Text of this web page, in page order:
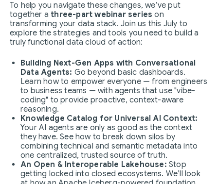
To help you navigate these changes, we’ve put
together a three-part webinar series on
transforming your data stack. Join us this July to
explore the strategies and tools you need to build a
truly functional data cloud of action:
Building Next-Gen Apps with Conversational
Data Agents: Go beyond basic dashboards.
Learn how to empower everyone — from engineers
to business teams — with agents that use "vibe-
coding" to provide proactive, context-aware
reasoning.
Knowledge Catalog for Universal AI Context:
Your AI agents are only as good as the context
they have. See how to break down silos by
combining technical and semantic metadata into
one centralized, trusted source of truth.
An Open & Interoperable Lakehouse: Stop
getting locked into closed ecosystems. We’ll look